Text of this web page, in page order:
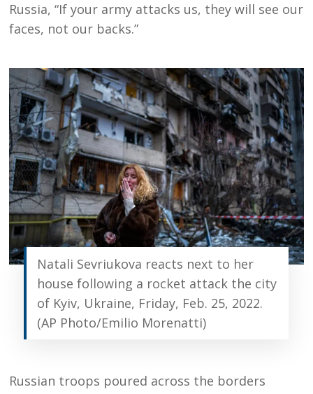
Russia, “If your army attacks us, they will see our
faces, not our backs.”
Natali Sevriukova reacts next to her
house following a rocket attack the city
of Kyiv, Ukraine, Friday, Feb. 25, 2022.
(AP Photo/Emilio Morenatti)
Russian troops poured across the borders